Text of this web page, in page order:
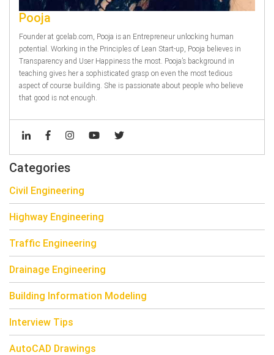
Pooja
Founder at gcelab.com, Pooja is an Entrepreneur unlocking human
potential. Working in the Principles of Lean Start-up, Pooja believes in
Transparency and User Happiness the most. Pooja’s background in
teaching gives her a sophisticated grasp on even the most tedious
aspect of course building. She is passionate about people who believe
that good is not enough.
Categories
Civil Engineering
Highway Engineering
Traffic Engineering
Drainage Engineering
Building Information Modeling
Interview Tips
AutoCAD Drawings